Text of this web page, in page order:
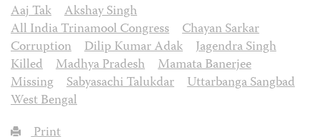
Aaj Tak
Akshay Singh
All India Trinamool Congress
Chayan Sarkar
Corruption
Dilip Kumar Adak
Jagendra Singh
Killed
Madhya Pradesh
Mamata Banerjee
Missing
Sabyasachi Talukdar
Uttarbanga Sangbad
West Bengal